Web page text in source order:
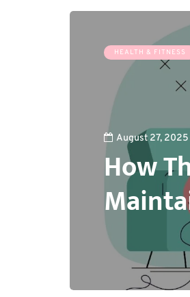
HEALTH & FITNESS
August 27, 2025
How